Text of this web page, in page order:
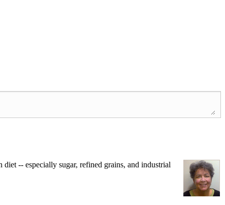
-- especially sugar, refined grains, and industrial